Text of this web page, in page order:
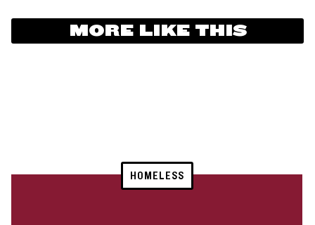
MORE LIKE THIS
HOMELESS